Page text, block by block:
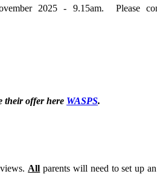
2025 - 9.15am. Please
their offer here WASPS.
All parents will need to set up